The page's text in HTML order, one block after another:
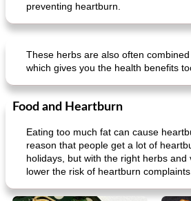
preventing heartburn.
These herbs are also often combined
which gives you the health benefits
Food and Heartburn
Eating too much fat can cause
reason that people get a lot of
holidays, but with the right herbs and
lower the risk of heartburn complaints.